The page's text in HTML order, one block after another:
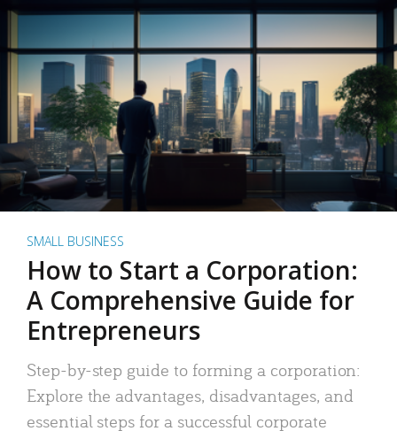
SMALL BUSINESS
How to Start a Corporation:
A Comprehensive Guide for
Entrepreneurs
Step-by-step guide to forming a corporation:
Explore the advantages, disadvantages, and
essential steps for a successful corporate